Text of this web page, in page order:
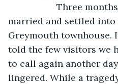
Three months
married and settled
Greymouth townhouse.
told the few visitors we
to call again another
lingered. While a